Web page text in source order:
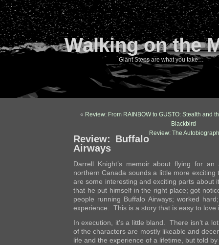
Walking on the
Giant Steps are what you take…
« Review: From RAINBOW to GUSTO: Stealth and
Blackbird
Review: The
Review: Buffalo
Airways
Darrell Knight’s memoir about flying for an
northern Canada sounds a little more
are some interesting and exciting parts about
that he put himself in the right place; got
people running Buffalo Airways; worked
experience. This is a story that is easy to love
In execution, it’s a little bland. There isn’t a
of the characters are mostly likeable and
life and the experience of a lifetime, but told